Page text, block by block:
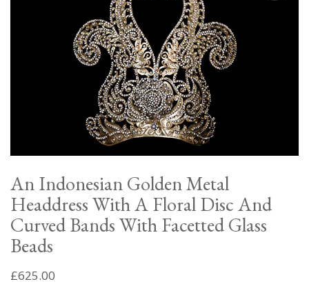
An Indonesian Golden Metal
Headdress With A Floral Disc And
Curved Bands With Facetted Glass
Beads
£625.00